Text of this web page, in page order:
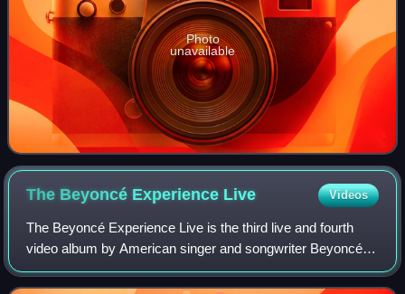
Photo
unavailable
The Beyoncé Experience Live Videos
The Beyoncé Experience Live is the third live and fourth
video album by American singer and songwriter Beyoncé. It
was released through Columbia Records and Music World
Entertainment on November 16, 2